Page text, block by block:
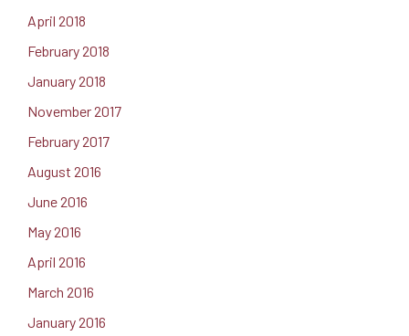
April 2018
February 2018
January 2018
November 2017
February 2017
August 2016
June 2016
May 2016
April 2016
March 2016
January 2016